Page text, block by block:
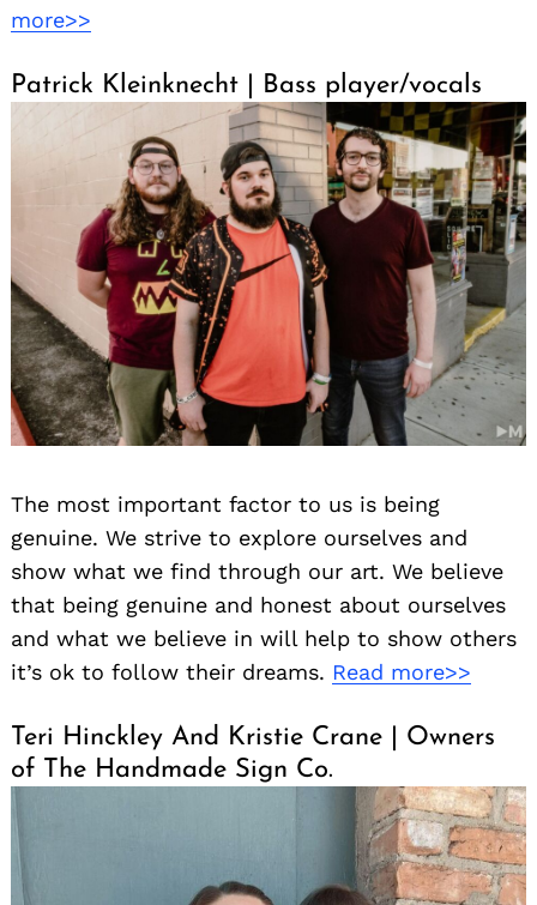
more>>
Patrick Kleinknecht | Bass player/vocals
The most important factor to us is being
genuine. We strive to explore ourselves and
show what we find through our art. We believe
that being genuine and honest about ourselves
and what we believe in will help to show others
it’s ok to follow their dreams. Read more>>
Teri Hinckley And Kristie Crane | Owners
of The Handmade Sign Co.